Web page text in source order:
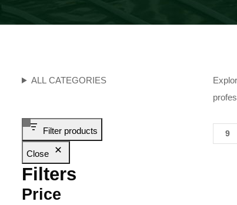
ALL CATEGORIES
Filter products
Close
Filters
Price
9